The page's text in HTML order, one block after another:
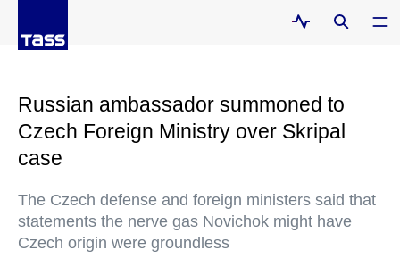
Russian ambassador summoned to
Czech Foreign Ministry over Skripal
case
The Czech defense and foreign ministers said that
statements the nerve gas Novichok might have
Czech origin were groundless